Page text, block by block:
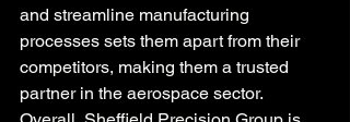
and streamline manufacturing
processes sets them apart from their
competitors, making them a trusted
partner in the aerospace sector.